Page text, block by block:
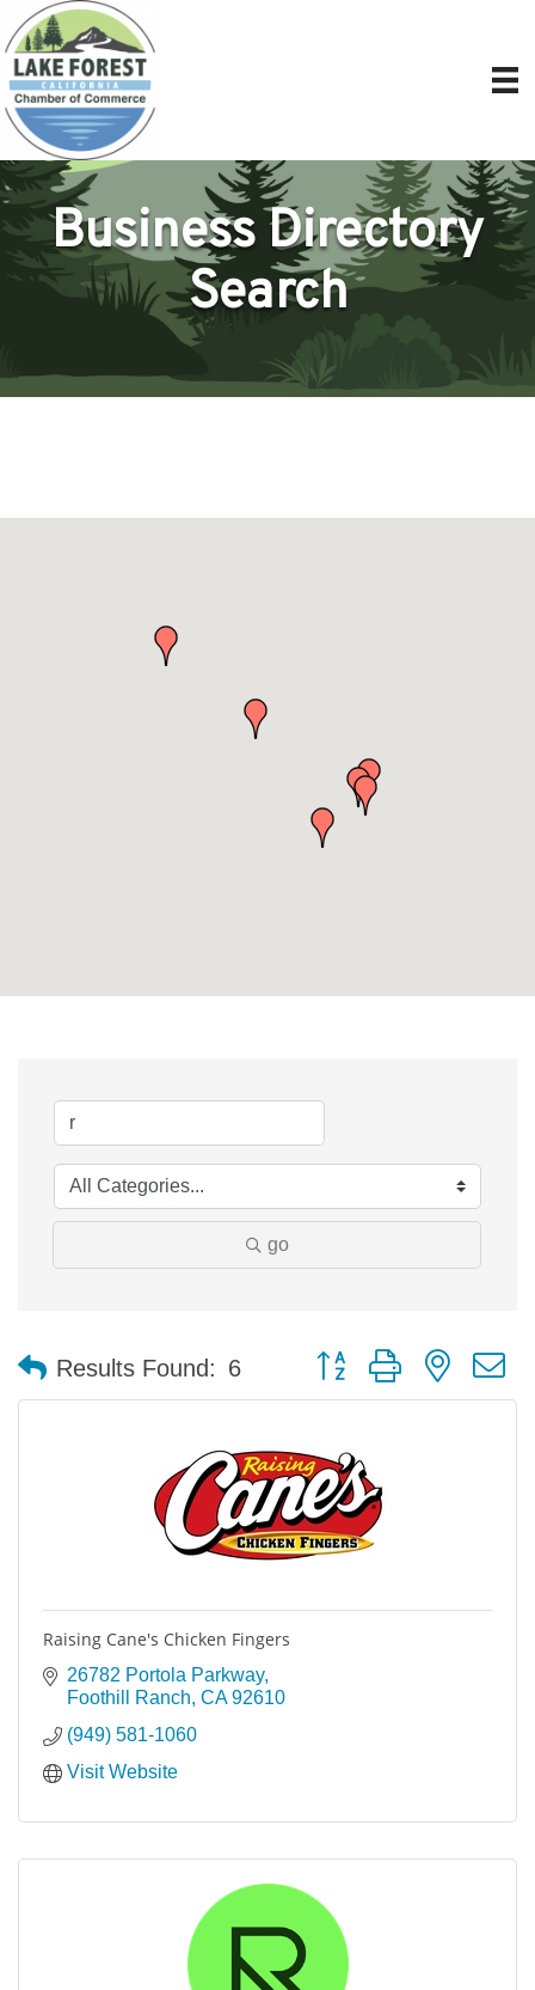
Business Directory
Search
go
Results Found: 6 Button group with nested
Raising Cane's Chicken Fingers
26782 Portola Parkway
Foothill Ranch CA 92610
(949) 581-1060
Visit Website